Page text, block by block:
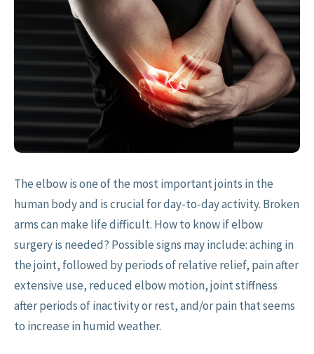
The elbow is one of the most important joints in the
human body and is crucial for day-to-day activity. Broken
arms can make life difficult. How to know if elbow
surgery is needed? Possible signs may include: aching in
the joint, followed by periods of relative relief, pain after
extensive use, reduced elbow motion, joint stiffness
after periods of inactivity or rest, and/or pain that seems
to increase in humid weather.